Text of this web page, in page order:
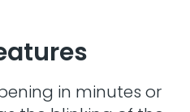
in minutes or